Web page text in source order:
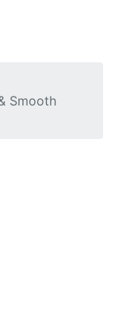
Smooth